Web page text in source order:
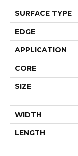
SURFACE TYPE
EDGE
APPLICATION
CORE
SIZE
WIDTH
LENGTH